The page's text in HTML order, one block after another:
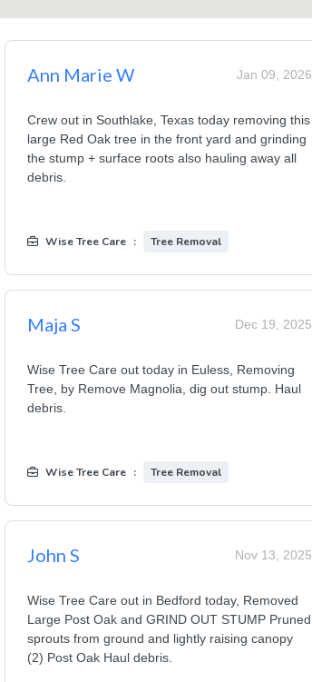
Ann Marie W Jan 09, 2026
Crew out in Southlake, Texas today removing this
large Red Oak tree in the front yard and grinding
the stump + surface roots also hauling away all
debris.
Wise Tree Care : Tree Removal
Maja S Dec 19, 2025
Wise Tree Care out today in Euless, Removing
Tree, by Remove Magnolia, dig out stump. Haul
debris.
Wise Tree Care : Tree Removal
John S Nov 13, 2025
Wise Tree Care out in Bedford today, Removed
Large Post Oak and GRIND OUT STUMP Pruned
sprouts from ground and lightly raising canopy
(2) Post Oak Haul debris.